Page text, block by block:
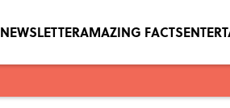
NEWSLETTERAMAZING FACTS